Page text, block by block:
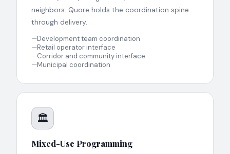
neighbors. Quore holds the coordination spine
through delivery.
—Development team coordination
—Retail operator interface
—Corridor and community interface
—Municipal coordination
🏛
Mixed-Use Programming